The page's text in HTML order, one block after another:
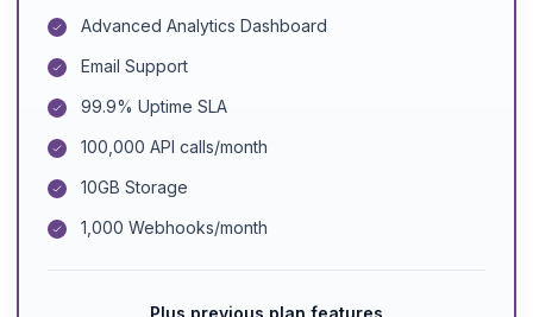
Advanced Analytics Dashboard
Email Support
99.9% Uptime SLA
100,000 API calls/month
10GB Storage
1,000 Webhooks/month
Plus previous plan features